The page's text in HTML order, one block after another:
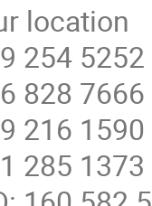
location
5252
7666
1590
1373